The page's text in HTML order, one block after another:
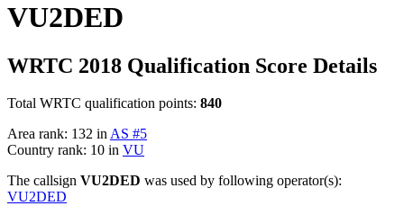
VU2DED
WRTC 2018 Qualification Score Details
Total WRTC qualification points: 840
Area rank: 132 inAS #5
Country rank: 10 in VU
The callsign VU2DED was used by following operator(s):
VU2DED